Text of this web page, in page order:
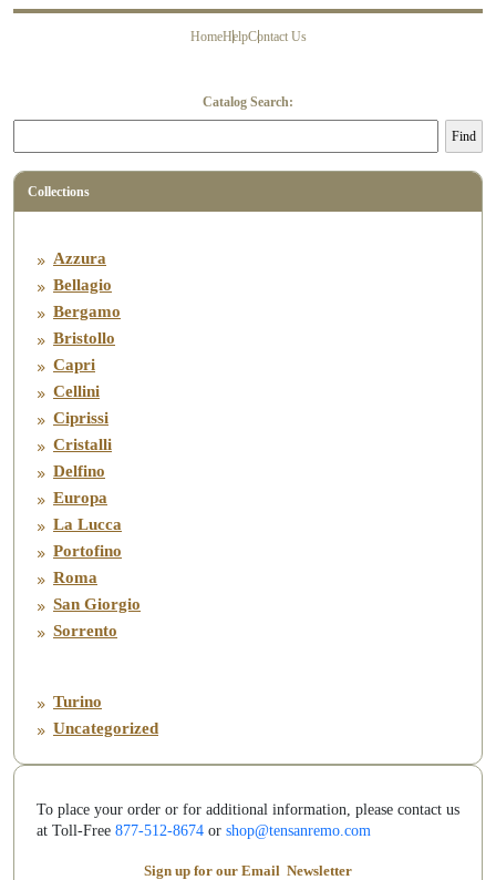
HomeHelpContact Us
Catalog Search:
Find
Collections
Azzura
Bellagio
Bergamo
Bristollo
Capri
Cellini
Ciprissi
Cristalli
Delfino
Europa
La Lucca
Portofino
Roma
San Giorgio
Sorrento
Turino
Uncategorized
To place your order or for additional information, please contact us
at Toll-Free 877-512-8674 or shop@tensanremo.com
Sign up for our Email Newsletter